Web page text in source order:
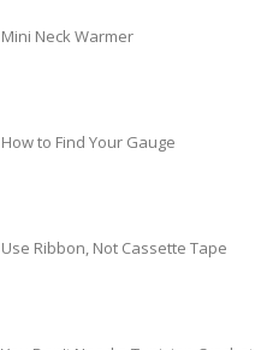
Mini Neck Warmer
How to Find Your Gauge
Use Ribbon, Not Cassette Tape